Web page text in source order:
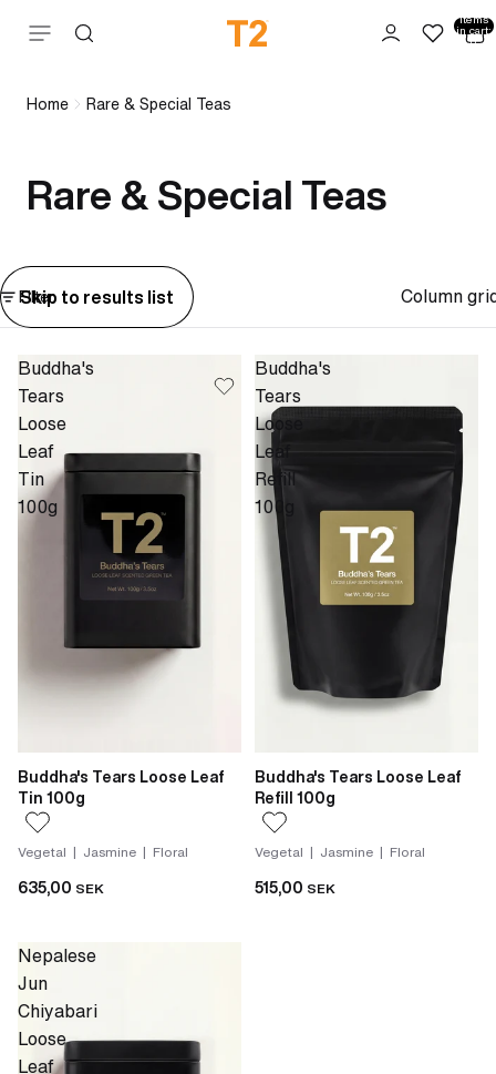
Skip to content items
in cart:
0
Home Rare & Special Teas
Rare & Special Teas
Skip to results list
Filter Column
Buddha's
Tears
Loose
Leaf
Tin
100g
Buddha's Tears Loose Leaf
Tin 100g
Vegetal | Jasmine | Floral
635,00 SEK
Buddha's
Tears
Loose
Leaf
Refill
100g
Buddha's Tears Loose Leaf
Refill 100g
Vegetal | Jasmine | Floral
515,00 SEK
Nepalese
Jun
Chiyabari
Loose
Leaf